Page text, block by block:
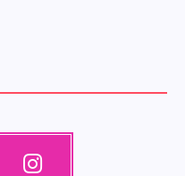
Instagram